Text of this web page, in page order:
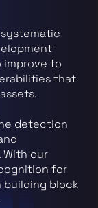
improve to
that
detection
our
for
building block